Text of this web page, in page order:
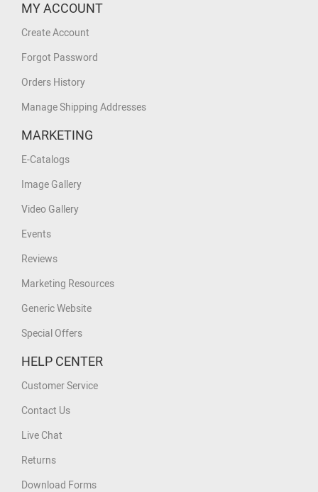
MY ACCOUNT
Create Account
Forgot Password
Orders History
Manage Shipping Addresses
MARKETING
E-Catalogs
Image Gallery
Video Gallery
Events
Reviews
Marketing Resources
Generic Website
Special Offers
HELP CENTER
Customer Service
Contact Us
Live Chat
Returns
Download Forms